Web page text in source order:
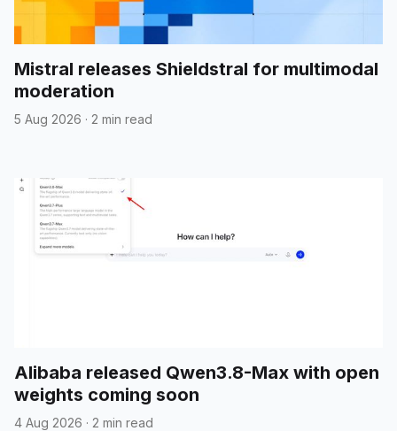
Mistral releases Shieldstral for multimodal
moderation
5 Aug 2026 · 2 min read
Alibaba released Qwen3.8-Max with open
weights coming soon
4 Aug 2026 · 2 min read